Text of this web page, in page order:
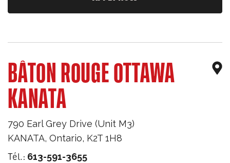
BÂTON ROUGE OTTAWA
KANATA
790 Earl Grey Drive (Unit M3)
KANATA, Ontario, K2T 1H8
Tél.: 613-591-3655